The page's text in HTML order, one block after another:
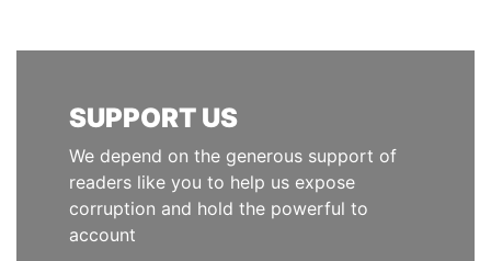
SUPPORT US
We depend on the generous support of
readers like you to help us expose
corruption and hold the powerful to
account